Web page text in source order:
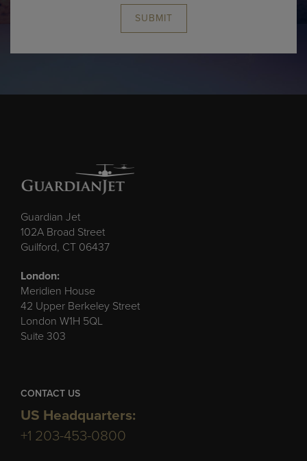
SUBMIT
Guardian Jet
102A Broad Street
Guilford, CT 06437
London:
Meridien House
42 Upper Berkeley Street
London W1H 5QL
Suite 303
CONTACT US
US Headquarters:
+1 203-453-0800